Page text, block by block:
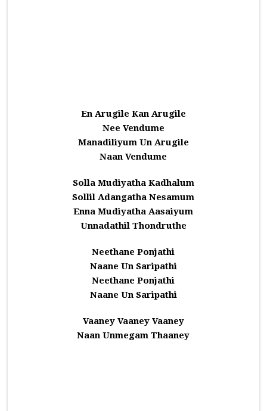
En Arugile Kan Arugile
Nee Vendume
Manadiliyum Un Arugile
Naan Vendume
Solla Mudiyatha Kadhalum
Sollil Adangatha Nesamum
Enna Mudiyatha Aasaiyum
Unnadathil Thondruthe
Neethane Ponjathi
Naane Un Saripathi
Neethane Ponjathi
Naane Un Saripathi
Vaaney Vaaney Vaaney
Naan Unmegam Thaaney